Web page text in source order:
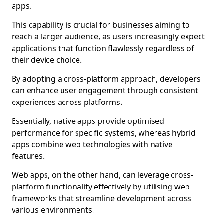
apps.
This capability is crucial for businesses aiming to
reach a larger audience, as users increasingly expect
applications that function flawlessly regardless of
their device choice.
By adopting a cross-platform approach, developers
can enhance user engagement through consistent
experiences across platforms.
Essentially, native apps provide optimised
performance for specific systems, whereas hybrid
apps combine web technologies with native
features.
Web apps, on the other hand, can leverage cross-
platform functionality effectively by utilising web
frameworks that streamline development across
various environments.